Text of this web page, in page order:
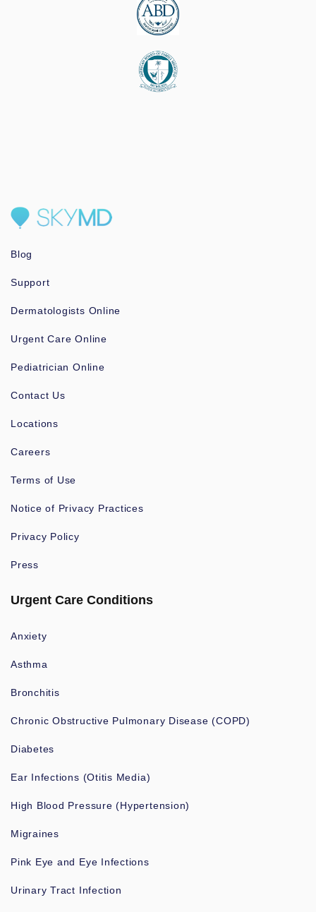
Blog
Support
Dermatologists Online
Urgent Care Online
Pediatrician Online
Contact Us
Locations
Careers
Terms of Use
Notice of Privacy Practices
Privacy Policy
Press
Urgent Care Conditions
Anxiety
Asthma
Bronchitis
Chronic Obstructive Pulmonary Disease (COPD)
Diabetes
Ear Infections (Otitis Media)
High Blood Pressure (Hypertension)
Migraines
Pink Eye and Eye Infections
Urinary Tract Infection